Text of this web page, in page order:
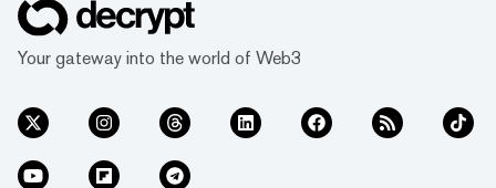
Your gateway into the world of Web3